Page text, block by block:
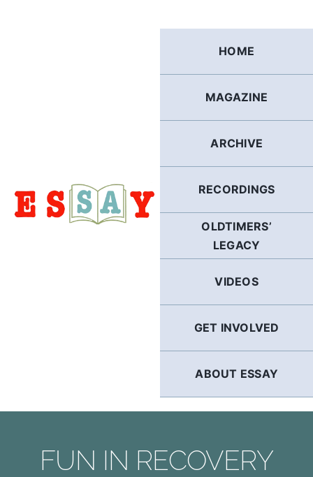
HOME
MAGAZINE
ARCHIVE
RECORDINGS
OLDTIMERS’
LEGACY
VIDEOS
GET INVOLVED
ABOUT ESSAY
FUN IN RECOVERY